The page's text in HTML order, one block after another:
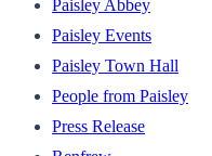
Paisley Abbey
Paisley Events
Paisley Town Hall
People from Paisley
Press Release